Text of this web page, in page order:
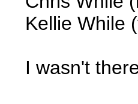
Kellie While
I wasn't